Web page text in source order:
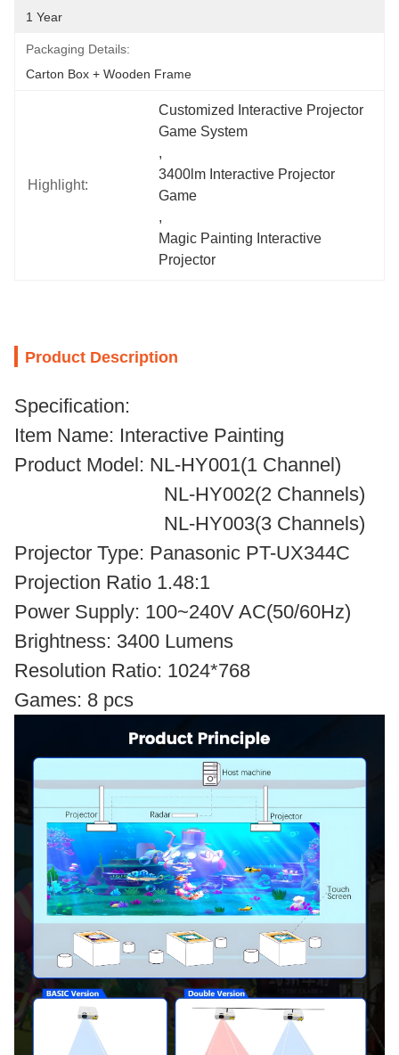
1 Year
Packaging Details:
Carton Box + Wooden Frame
Highlight:
Customized Interactive Projector
Game System
,
3400lm Interactive Projector
Game
,
Magic Painting Interactive
Projector
Product Description
Specification:
Item Name: Interactive Painting
Product Model: NL-HY001(1 Channel)
NL-HY002(2 Channels)
NL-HY003(3 Channels)
Projector Type: Panasonic PT-UX344C
Projection Ratio 1.48:1
Power Supply: 100~240V AC(50/60Hz)
Brightness: 3400 Lumens
Resolution Ratio: 1024*768
Games: 8 pcs